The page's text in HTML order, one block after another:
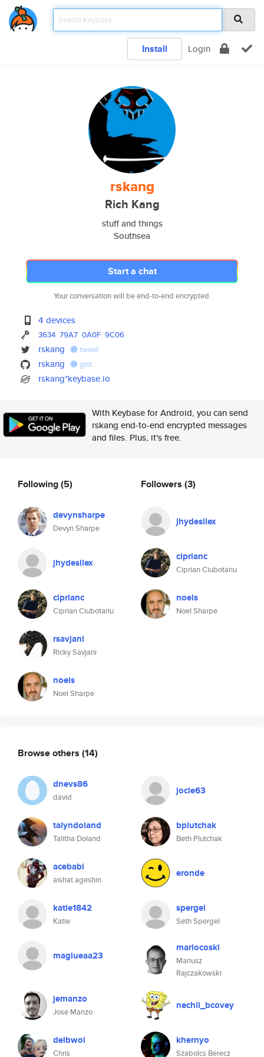
Install Login
rskang
Rich Kang
stuff and things
Southsea
Start a chat
Your conversation will be end-to-end encrypted.
4 devices
3634 79A7 0A0F 9C06
rskang tweet
rskang gist
rskang*keybase.io
With Keybase for Android, you can send
rskang end-to-end encrypted messages
and files. Plus, it's free.
Following(5)
devynsharpe
Devyn Sharpe
jhydesilex
ciprianc
Ciprian Ciubotariu
rsavjani
Ricky Savjani
noels
Noel Sharpe
Followers (3)
jhydesilex
ciprianc
Ciprian Ciubotariu
noels
Noel Sharpe
Browse others (14)
dnevs86
david
jocie63
talyndoland
Talitha Doland
bplutchak
Beth Plutchak
acebabi
aishat ageshin
eronde
katie1842
Katie
spergel
Seth Spergel
maglueaa23
mariocoski
Mariusz
Rajczakowski
jemanzo
Jose Manzo
nechil_bcovey
delbwoi
Chris
khernyo
Szabolcs Berecz